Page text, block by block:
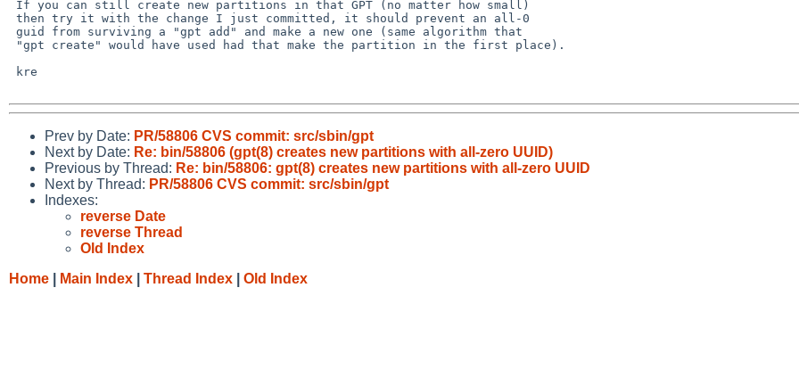
Prev by Date: PR/58806 CVS commit: src/sbin/gpt
Next by Date: Re: bin/58806 (gpt(8) creates new partitions with all-zero UUID)
Previous by Thread: Re: bin/58806: gpt(8) creates new partitions with all-zero UUID
Next by Thread: PR/58806 CVS commit: src/sbin/gpt
Indexes:
reverse Date
reverse Thread
Old Index
Home
Main Index Thread Index Old Index